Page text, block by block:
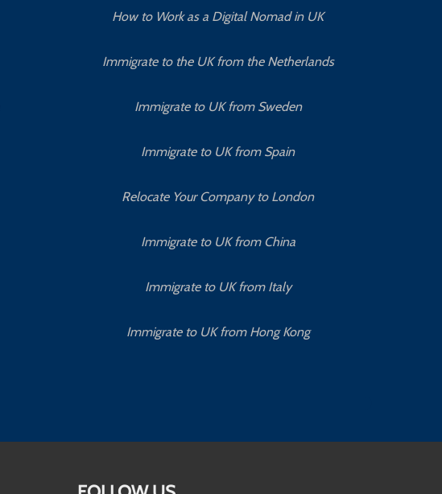
How to Work as a Digital Nomad in UK
Immigrate to the UK from the Netherlands
Immigrate to UK from Sweden
Immigrate to UK from Spain
Relocate Your Company to London
Immigrate to UK from China
Immigrate to UK from Italy
Immigrate to UK from Hong Kong